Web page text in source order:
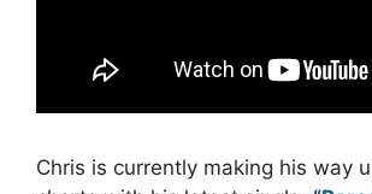
Chris is currently making his way